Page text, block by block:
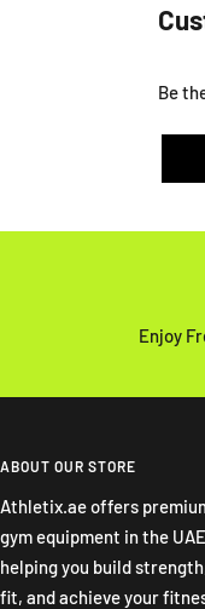
Be
Enjoy
ABOUT OUR STORE
Athletix.ae offers
gym equipment in the
helping you build
fit, and achieve your